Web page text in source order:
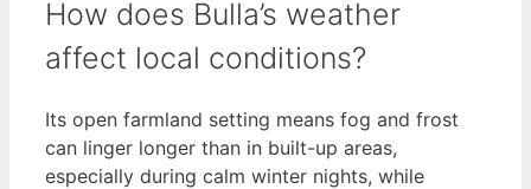
How does Bulla’s weather
affect local conditions?
Its open farmland setting means fog and frost
can linger longer than in built-up areas,
especially during calm winter nights, while